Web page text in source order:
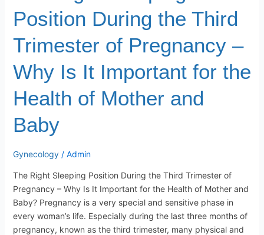
Position During the Third
Trimester of Pregnancy –
Why Is It Important for the
Health of Mother and
Baby
Gynecology/ Admin
The Right Sleeping Position During the Third Trimester of
Pregnancy – Why Is It Important for the Health of Mother and
Baby? Pregnancy is a very special and sensitive phase in
every woman’s life. Especially during the last three months of
pregnancy, known as the third trimester, many physical and
for
Health
Mother
Baby